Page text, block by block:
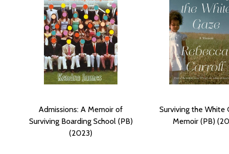
Admissions: A Memoir of
Surviving Boarding School (PB)
(2023)
Surviving the White
Memoir (PB)